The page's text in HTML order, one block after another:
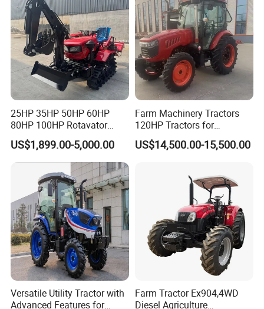
Engine
Engine Yunnei
Power 25hp
Rated speed 2400r/min
Transmission system
Gearbox 8F+8R
Main clutch Single-acting clutch
Differential lock
PTO shaft speed 0rpm
No of PTOspline
3 Front hood New engine hood Blue/Red
4 Drive system
F/R adjustable steering Yes
Front axle
Tyre 6.00-12/9.5-16
Rim color Sliver
25HP 35HP 50HP 60HP
80HP 100HP Rotavator
Cultivator Mini Crawler
Tractor Universal Tractors
Rotary Cultiv
US$1,899.00-5,000.00
Farm Machinery Tractors
120HP Tractors for
Agriculture 4WD
US$14,500.00-15,500.00
Versatile Utility Tractor with
Advanced Features for
Farm Tractor Ex904,4WD
Diesel Agriculture